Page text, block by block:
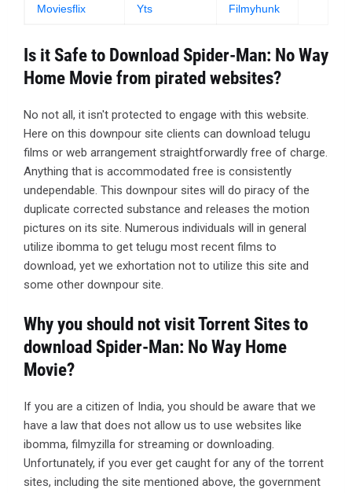
Moviesflix Yts Filmyhunk
Is it Safe to Download Spider-Man: No Way
Home Movie from pirated websites?
No not all, it isn't protected to engage with this website.
Here on this downpour site clients can download telugu
films or web arrangement straightforwardly free of charge.
Anything that is accommodated free is consistently
undependable. This downpour sites will do piracy of the
duplicate corrected substance and releases the motion
pictures on its site. Numerous individuals will in general
utilize ibomma to get telugu most recent films to
download, yet we exhortation not to utilize this site and
some other downpour site.
Why you should not visit Torrent Sites to
download Spider-Man: No Way Home
Movie?
If you are a citizen of India, you should be aware that we
have a law that does not allow us to use websites like
ibomma, filmyzilla for streaming or downloading.
Unfortunately, if you ever get caught for any of the torrent
sites, including the site mentioned above, the government